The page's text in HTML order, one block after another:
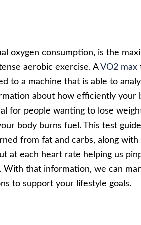
oxygen consumption, is the
aerobic exercise. AVO2 max
to a machine that is able to
about how efficiently your
for people wanting to lose
body burns fuel. This test
from fat and carbs, along
at each heart rate helping us
that information, we can
to support your lifestyle goals.